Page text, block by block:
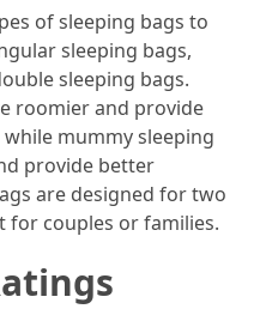
of sleeping bags to
sleeping bags,
sleeping bags.
roomier and provide
mummy sleeping
provide better
are designed for two
for couples or families.